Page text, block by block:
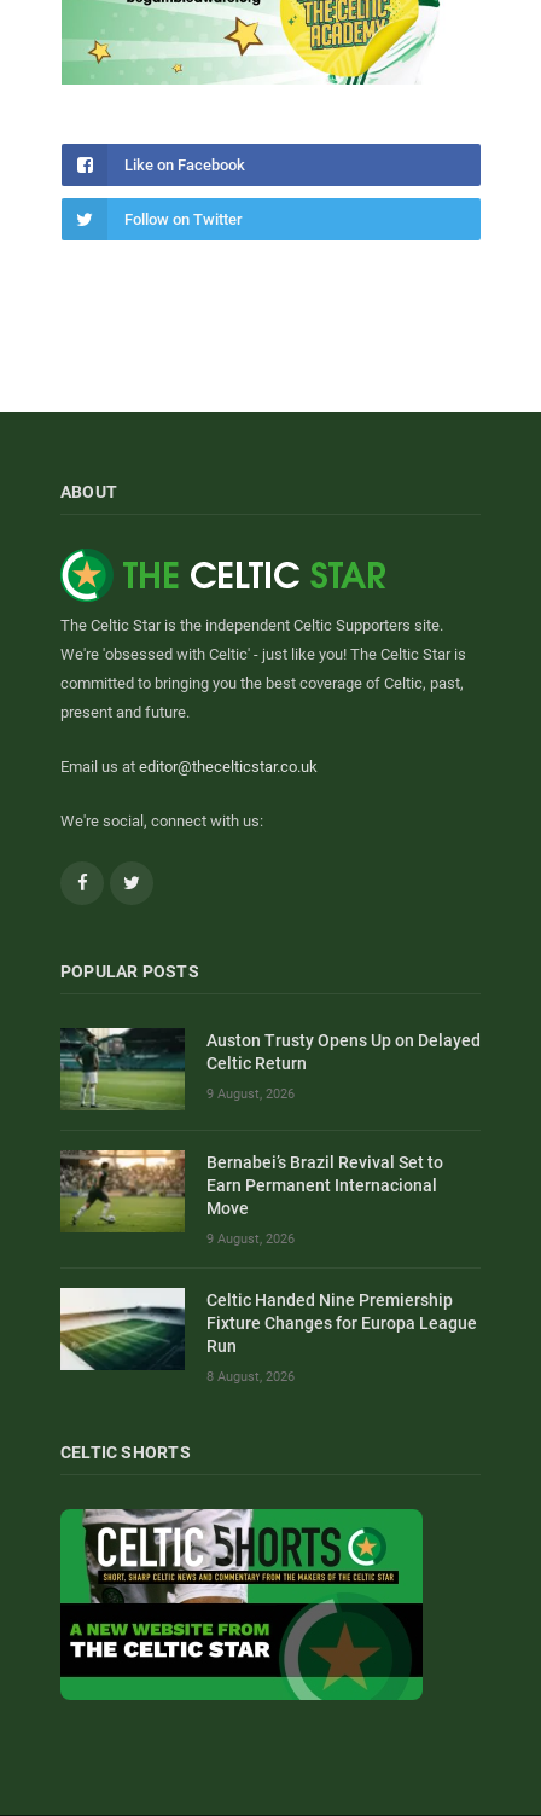
Like on Facebook
Follow on Twitter
ABOUT
The Celtic Star is the independent Celtic Supporters site.
We're 'obsessed with Celtic' - just like you! The Celtic Star is
committed to bringing you the best coverage of Celtic, past,
present and future.
Email us at editor@thecelticstar.co.uk
We're social, connect with us:
Facebook
POPULAR POSTS
Auston Trusty Opens Up on Delayed
Celtic Return
9 August, 2026
Bernabei’s Brazil Revival Set to
Earn Permanent Internacional
Move
9 August, 2026
Celtic Handed Nine Premiership
Fixture Changes for Europa League
Run
8 August, 2026
CELTIC SHORTS